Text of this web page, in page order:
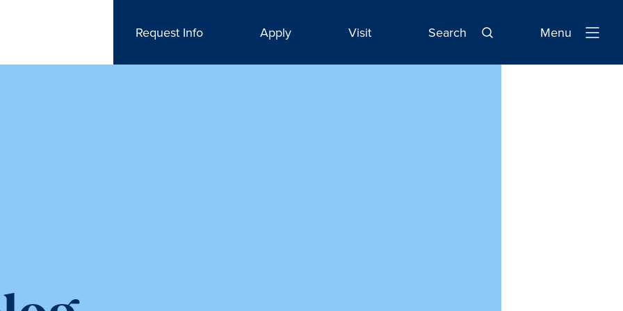
Request Info Apply Visit Search
Open
Menu